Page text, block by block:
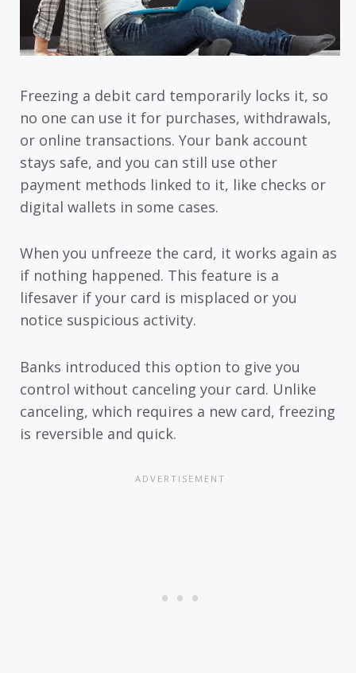
Freezing a debit card temporarily locks it, so
no one can use it for purchases, withdrawals,
or online transactions. Your bank account
stays safe, and you can still use other
payment methods linked to it, like checks or
digital wallets in some cases.
When you unfreeze the card, it works again as
if nothing happened. This feature is a
lifesaver if your card is misplaced or you
notice suspicious activity.
Banks introduced this option to give you
control without canceling your card. Unlike
canceling, which requires a new card, freezing
is reversible and quick.